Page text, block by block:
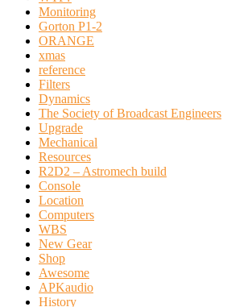
Monitoring
Gorton P1-2
ORANGE
xmas
reference
Filters
Dynamics
The Society of Broadcast Engineers
Upgrade
Mechanical
Resources
R2D2 – Astromech build
Console
Location
Computers
WBS
New Gear
Shop
Awesome
APKaudio
History